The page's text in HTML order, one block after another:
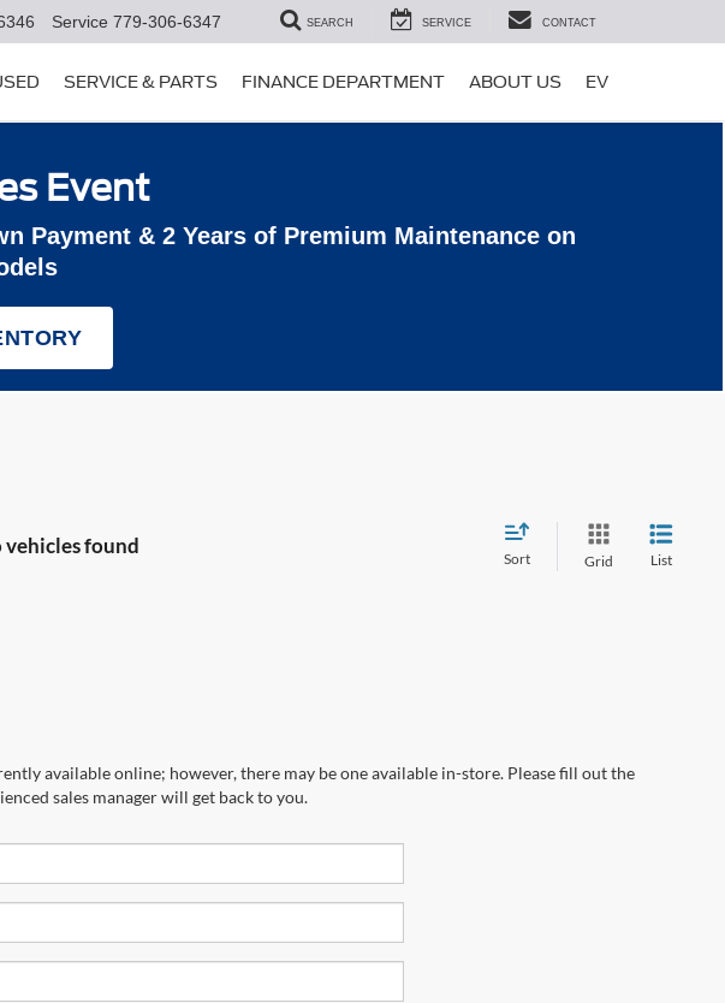
Service 779-306-6347 SEARCH SERVICE CONTACT
SERVICE & PARTS FINANCE DEPARTMENT ABOUT US EV
Event
Payment & 2 Years of Premium Maintenance on
vehicles found
Sort Grid List
available online; however, there may be one available in-store. Please fill out the
sales manager will get back to you.